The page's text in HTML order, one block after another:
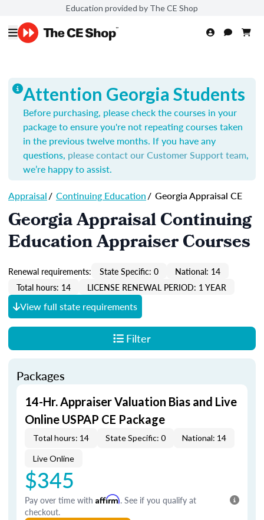
Education provided by The CE Shop
Attention Georgia Students
Before purchasing, please check the courses in your
package to ensure you're not repeating courses taken
in the previous twelve months. If you have any
questions, please contact our Customer Support team,
we’re happy to assist.
Appraisal/ Continuing Education/ Georgia Appraisal CE
Georgia Appraisal Continuing
Education Appraiser Courses
Renewal requirements: State Specific: 0
National: 14
Total hours: 14
LICENSE RENEWAL PERIOD: 1 YEAR
View full state requirements
Filter
Packages
14-Hr. Appraiser Valuation Bias and Live
Online USPAP CE Package
Total hours: 14 State Specific: 0 National: 14
Live Online
$345
Pay over time with Affirm. See if you qualify at
checkout.